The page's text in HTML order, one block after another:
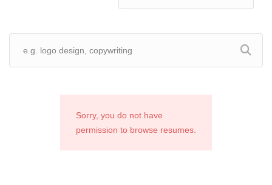
Sorry, you do not have
permission to browse resumes.